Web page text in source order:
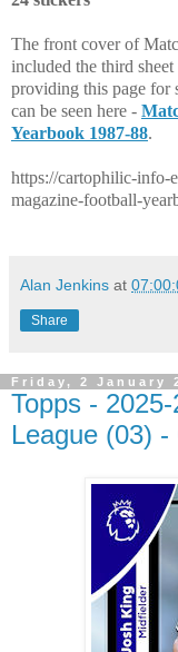
The front cover of
included the third
providing this page for
can be seen here -
Yearbook 1987-88.
https://cartophilic-info-
magazine-football-
Alan Jenkins at
Share
Friday, 2 January
Topps -
League (03)